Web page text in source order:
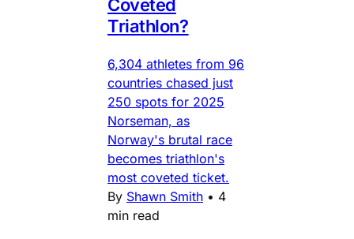
Coveted
Triathlon?
6,304 athletes from 96
countries chased just
250 spots for 2025
Norseman, as
Norway's brutal race
becomes triathlon's
most coveted ticket.
By Shawn Smith • 4
min read